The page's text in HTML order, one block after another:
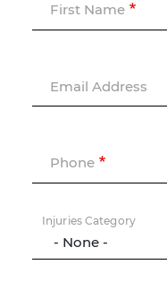
First Name
Email Address
Phone
Injuries Category